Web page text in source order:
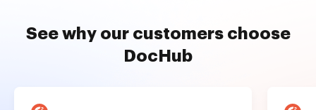
See why our customers choose
DocHub